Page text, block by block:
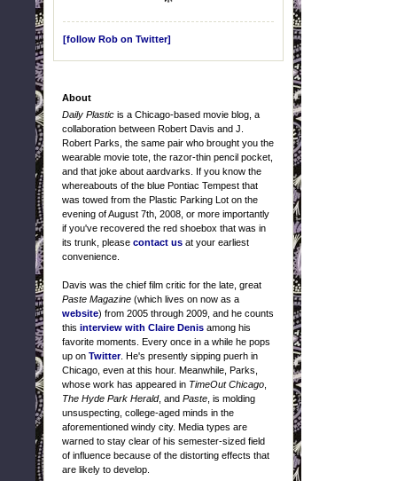
[follow Rob on Twitter]
About
Daily Plastic is a Chicago-based movie blog, a
collaboration between Robert Davis and J.
Robert Parks, the same pair who brought you the
wearable movie tote, the razor-thin pencil pocket,
and that joke about aardvarks. If you know the
whereabouts of the blue Pontiac Tempest that
was towed from the Plastic Parking Lot on the
evening of August 7th, 2008, or more importantly
if you've recovered the red shoebox that was in
its trunk, please contact us at your earliest
convenience.
Davis was the chief film critic for the late, great
Paste Magazine (which lives on now as a
website) from 2005 through 2009, and he counts
this interview with Claire Denis among his
favorite moments. Every once in a while he pops
up on Twitter. He's presently sipping puerh in
Chicago, even at this hour. Meanwhile, Parks,
whose work has appeared in TimeOut Chicago
The Hyde Park Herald, and Paste , is molding
unsuspecting, college-aged minds in the
aforementioned windy city. Media types are
warned to stay clear of his semester-sized field
of influence because of the distorting effects that
are likely to develop.